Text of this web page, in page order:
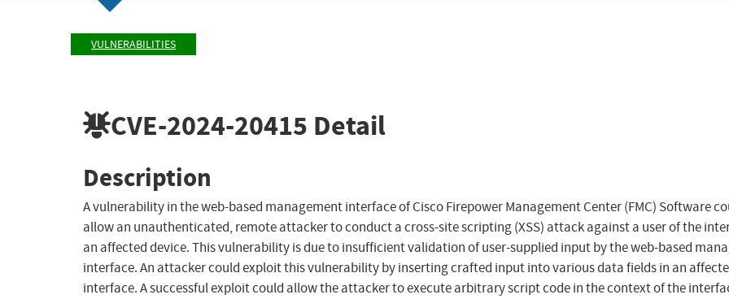
VULNERABILITIES
CVE-2024-20415 Detail
Description
A vulnerability in the web-based management interface of Cisco Firepower Management Center (FMC) Software
allow an unauthenticated, remote attacker to conduct a cross-site scripting (XSS) attack against a user of the
an affected device. This vulnerability is due to insufficient validation of user-supplied input by the web-based
interface. An attacker could exploit this vulnerability by inserting crafted input into various data fields in an
interface. A successful exploit could allow the attacker to execute arbitrary script code in the context of the